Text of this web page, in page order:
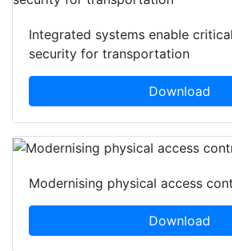
Integrated systems enable
security for transportation
Download
Modernising physical access
Download